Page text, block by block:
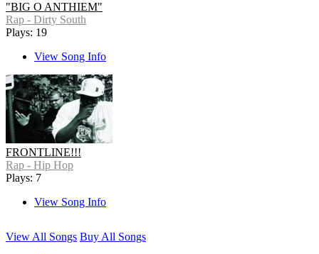
"BIG O ANTHIEM"
Rap - Dirty South
Plays: 19
View Song Info
FRONTLINE!!!
Rap - Hip Hop
Plays: 7
View Song Info
View All Songs Buy All Songs